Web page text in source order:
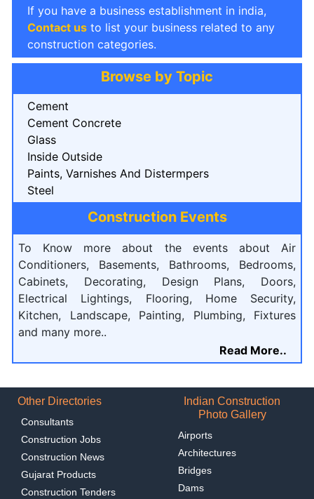
If you have a business establishment in india,
Contact us to list your business related to any
construction categories.
Browse by Topic
Cement
Cement Concrete
Glass
Inside Outside
Paints, Varnishes And Distermpers
Steel
Construction Events
To Know more about the events about Air
Conditioners, Basements, Bathrooms, Bedrooms,
Cabinets, Decorating, Design Plans, Doors,
Electrical Lightings, Flooring, Home Security,
Kitchen, Landscape, Painting, Plumbing, Fixtures
and many more..
Read More..
Other Directories
Consultants
Construction Jobs
Construction News
Gujarat Products
Construction Tenders
Indian Construction
Photo Gallery
Airports
Architectures
Bridges
Dams